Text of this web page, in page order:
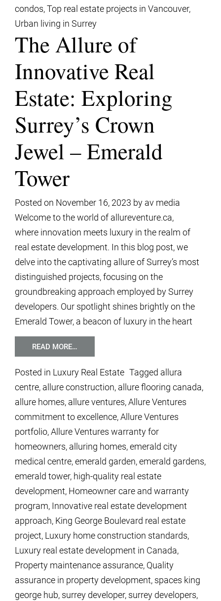
condos,Top real estate projects in Vancouver,
Urban living in Surrey
The Allure of
Innovative Real
Estate: Exploring
Surrey’s Crown
Jewel – Emerald
Tower
Posted on November 16, 2023 by av media
Welcome to the world of allureventure.ca,
where innovation meets luxury in the realm of
real estate development. In this blog post, we
delve into the captivating allure of Surrey’s most
distinguished projects, focusing on the
groundbreaking approach employed by Surrey
developers. Our spotlight shines brightly on the
Emerald Tower, a beacon of luxury in the heart
READ MORE…
Posted in Luxury Real Estate Tagged allura
centre, allure construction, allure flooring canada,
allure homes, allure ventures,Allure Ventures
commitment to excellence,Allure Ventures
portfolio,Allure Ventures warranty for
homeowners, alluring homes,emerald city
medical centre,emerald garden,emerald gardens,
emerald tower, high-quality real estate
development, Homeowner care and warranty
program, Innovative real estate development
approach, King George Boulevard real estate
project, Luxury home construction standards,
Luxury real estate development in Canada,
Property maintenance assurance, Quality
assurance in property development, spaces king
george hub, surrey developer, surrey developers,